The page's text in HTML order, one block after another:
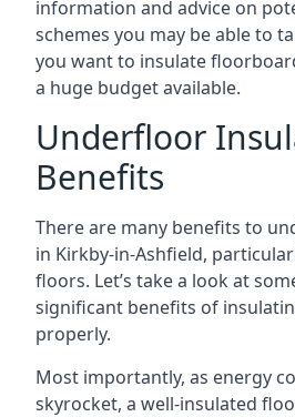
information and advice on
schemes you may be able to
you want to insulate
a huge budget available.
Underfloor
Benefits
There are many benefits to
in Kirkby-in-Ashfield,
floors. Let’s take a look at
significant benefits of
properly.
Most importantly, as energy
skyrocket, a well-insulated